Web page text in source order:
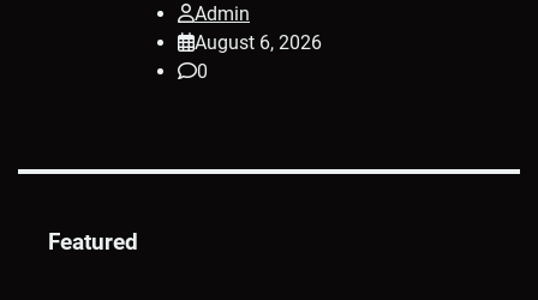
Admin
August 6, 2026
0
Featured